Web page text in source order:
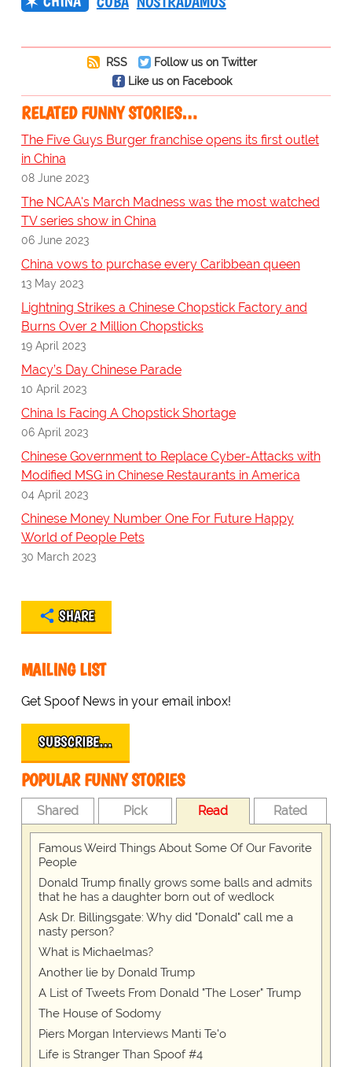
RSS
Follow us on Twitter
Like us on Facebook
RELATED FUNNY STORIES…
The Five Guys Burger franchise opens its first outlet
in China
08 June 2023
The NCAA's March Madness was the most watched
TV series show in China
06 June 2023
China vows to purchase every Caribbean queen
13 May 2023
Lightning Strikes a Chinese Chopstick Factory and
Burns Over 2 Million Chopsticks
19 April 2023
Macy’s Day Chinese Parade
10 April 2023
China Is Facing A Chopstick Shortage
06 April 2023
Chinese Government to Replace Cyber-Attacks with
Modified MSG in Chinese Restaurants in America
04 April 2023
Chinese Money Number One For Future Happy
World of People Pets
30 March 2023
SHARE
MAILING LIST
Get Spoof News in your email inbox!
SUBSCRIBE…
POPULAR FUNNY STORIES
Shared Pick Read Rated
Famous Weird Things About Some Of Our Favorite
People
Donald Trump finally grows some balls and admits
that he has a daughter born out of wedlock
Ask Dr. Billingsgate: Why did "Donald" call me a
nasty person?
What is Michaelmas?
Another lie by Donald Trump
A List of Tweets From Donald "The Loser" Trump
The House of Sodomy
Piers Morgan Interviews Manti Te'o
Life is Stranger Than Spoof #4